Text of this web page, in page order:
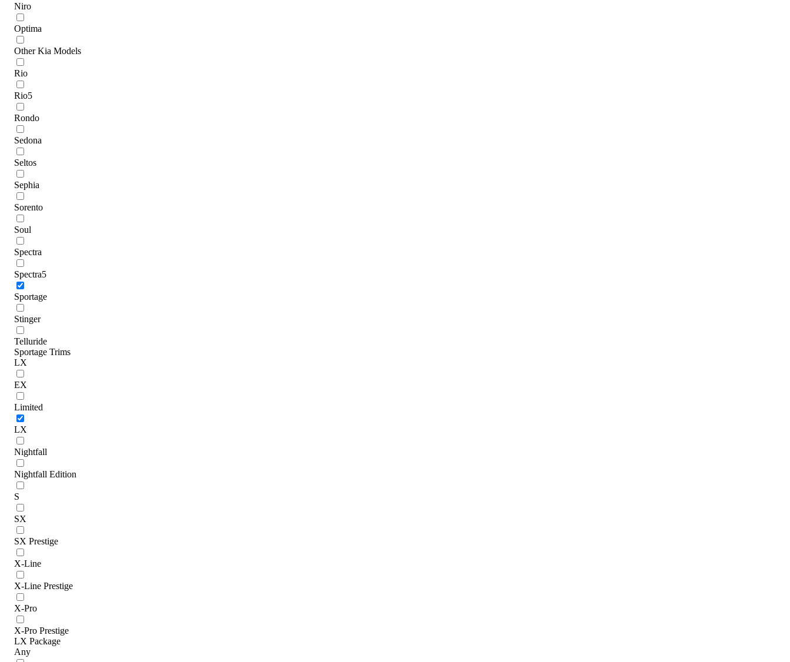
Niro
Optima
Other Kia Models
Rio
Rio5
Rondo
Sedona
Seltos
Sephia
Sorento
Soul
Spectra
Spectra5
Sportage
Stinger
Telluride
Sportage Trims
LX
EX
Limited
LX
Nightfall
Nightfall Edition
S
SX
SX Prestige
X-Line
X-Line Prestige
X-Pro
X-Pro Prestige
LX Package
Any